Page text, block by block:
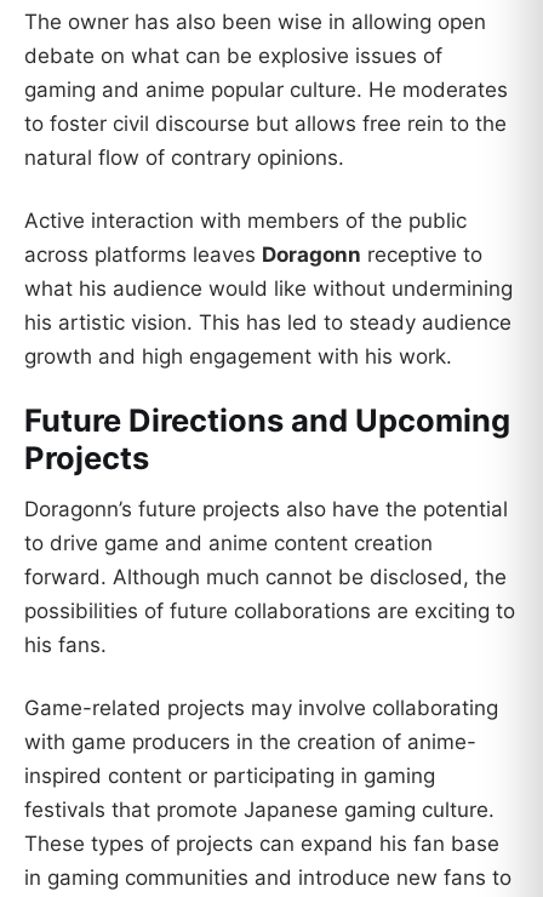
The owner has also been wise in allowing open
debate on what can be explosive issues of
gaming and anime popular culture. He moderates
to foster civil discourse but allows free rein to the
natural flow of contrary opinions.
Active interaction with members of the public
across platforms leaves Doragonn receptive to
what his audience would like without undermining
his artistic vision. This has led to steady audience
growth and high engagement with his work.
Future Directions and Upcoming
Projects
Doragonn’s future projects also have the potential
to drive game and anime content creation
forward. Although much cannot be disclosed, the
possibilities of future collaborations are exciting to
his fans.
Game-related projects may involve collaborating
with game producers in the creation of anime-
inspired content or participating in gaming
festivals that promote Japanese gaming culture.
These types of projects can expand his fan base
in gaming communities and introduce new fans to